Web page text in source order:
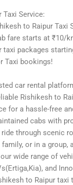
Taxi Service:
to Raipur Taxi
fare starts at ₹10/
taxi packages
Taxi bookings!
car rental
Rishikesh to
for a hassle-free
cabs with
through scenic
or in a group,
wide range of
and
to Raipur taxi